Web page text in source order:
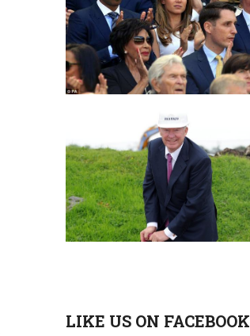
LIKE US ON FACEBOOK